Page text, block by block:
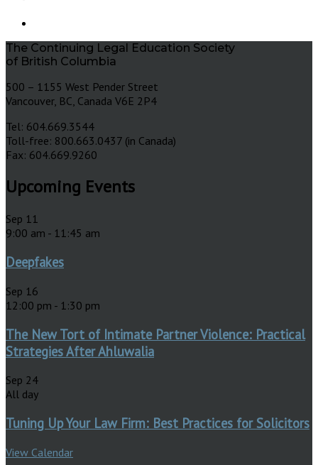
The Continuing Legal Education Society
of British Columbia
500 – 1155 West Pender Street
Vancouver, BC, Canada V6E 2P4
Tel: 604.669.3544
Toll-free: 800.663.0437 (in Canada)
Fax: 604.669.9260
Upcoming Events
Sep 11
9:00 am - 11:45 am
Deepfakes
Sep 16
12:00 pm - 1:30 pm
The New Tort of Intimate Partner Violence: Practical
Strategies After Ahluwalia
Sep 24
All day
Tuning Up Your Law Firm: Best Practices for Solicitors
View Calendar